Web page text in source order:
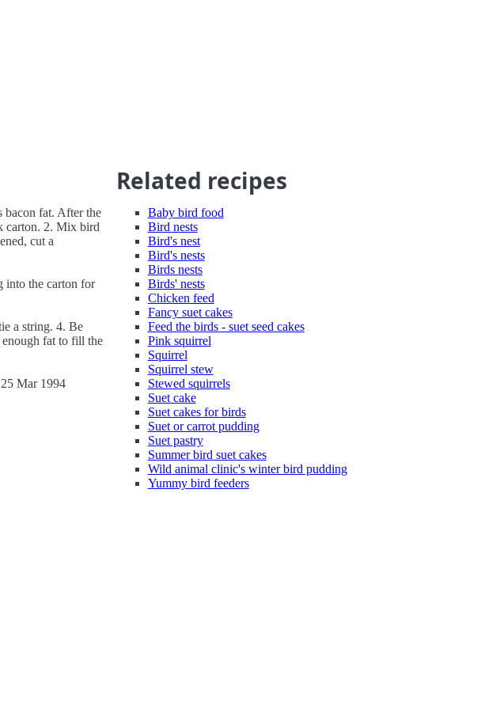
bacon fat. After the
carton. 2. Mix bird
cut a
into the carton for
a string. 4. Be
fat to fill the
Mar 1994
Related recipes
Baby bird food
Bird nests
Bird's nest
Bird's nests
Birds nests
Birds' nests
Chicken feed
Fancy suet cakes
Feed the birds - suet seed cakes
Pink squirrel
Squirrel
Squirrel stew
Stewed squirrels
Suet cake
Suet cakes for birds
Suet or carrot pudding
Suet pastry
Summer bird suet cakes
Wild animal clinic's winter bird pudding
Yummy bird feeders